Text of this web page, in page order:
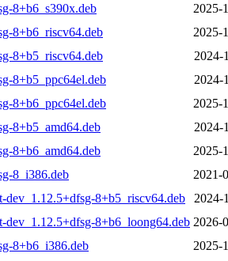
8+b6_s390x.deb
2025-
8+b6_riscv64.deb
2025-
8+b5_riscv64.deb
2024-
8+b5_ppc64el.deb
2024-
8+b6_ppc64el.deb
2025-
8+b5_amd64.deb
2024-
8+b6_amd64.deb
2025-
8_i386.deb
2021-
dev_1.12.5+dfsg-8+b5_riscv64.deb
2024-
dev_1.12.5+dfsg-8+b6_loong64.deb 2026-
8+b6_i386.deb
2025-